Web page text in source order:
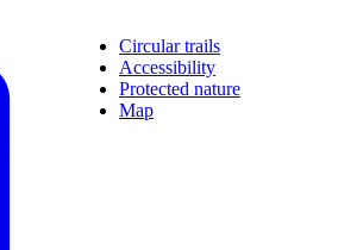
Circular trails
Accessibility
Protected nature
Map